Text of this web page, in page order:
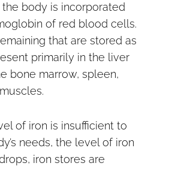
body is incorporated
of red blood cells.
that are stored as
primarily in the liver
bone marrow, spleen,
of iron is insufficient to
needs, the level of iron
iron stores are